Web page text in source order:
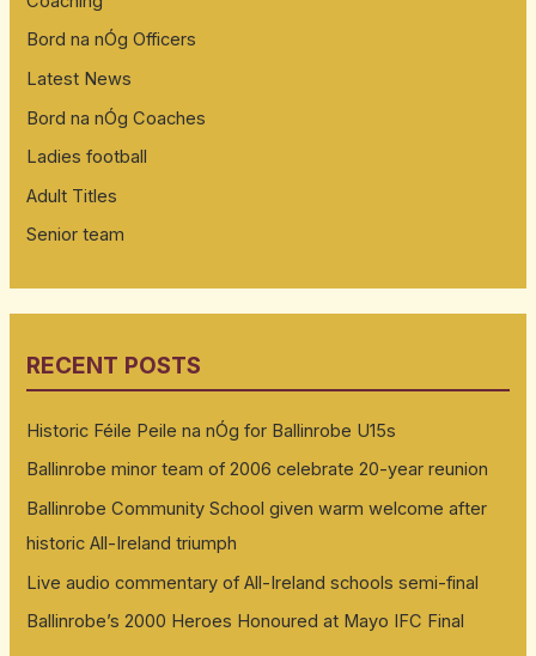
Bord na nÓg Officers
Latest News
Bord na nÓg Coaches
Ladies football
Adult Titles
Senior team
RECENT POSTS
Historic Féile Peile na nÓg for Ballinrobe U15s
Ballinrobe minor team of 2006 celebrate 20-year reunion
Ballinrobe Community School given warm welcome after
historic All-Ireland triumph
Live audio commentary of All-Ireland schools semi-final
Ballinrobe’s 2000 Heroes Honoured at Mayo IFC Final